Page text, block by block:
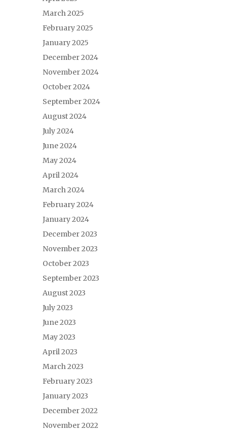
March 2025
February 2025
January 2025
December 2024
November 2024
October 2024
September 2024
August 2024
July 2024
June 2024
May 2024
April 2024
March 2024
February 2024
January 2024
December 2023
November 2023
October 2023
September 2023
August 2023
July 2023
June 2023
May 2023
April 2023
March 2023
February 2023
January 2023
December 2022
November 2022